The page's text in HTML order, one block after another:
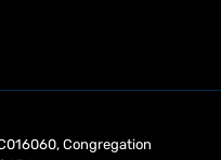
Congregation